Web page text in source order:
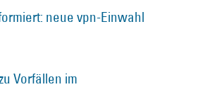
neue vpn-Einwahl
Vorfällen im